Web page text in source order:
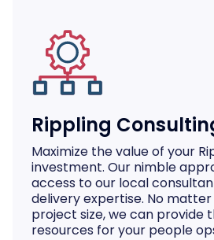
Rippling
Maximize the value of your
investment. Our nimble
access to our local
delivery expertise. No
project size, we can provide
resources for your people